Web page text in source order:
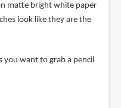
matte bright white paper
look like they are the
you want to grab a pencil